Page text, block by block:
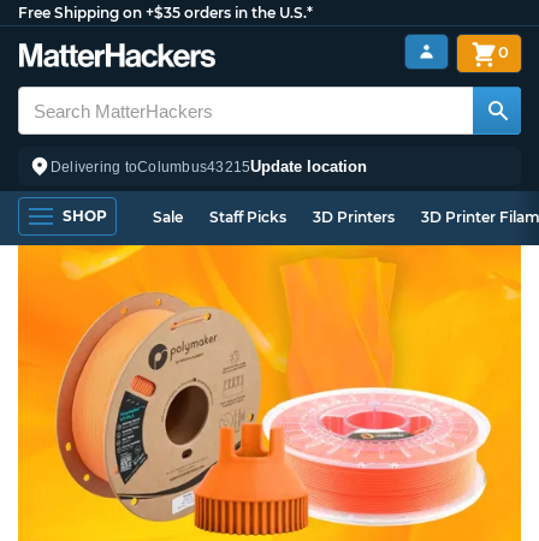
Free Shipping on +$35 orders in the U.S.*
Delivering toColumbus43215Update location
0
SHOP Sale Staff Picks 3D Printers 3D Printer